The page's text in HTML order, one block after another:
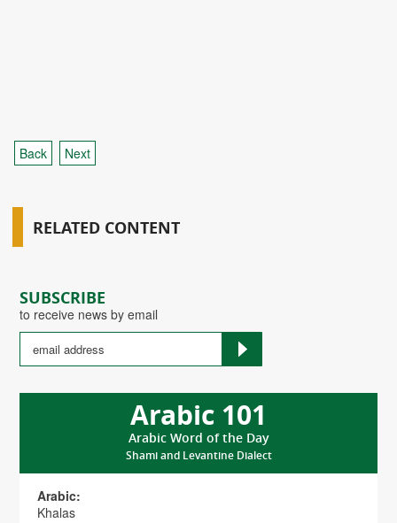
SUBSCRIBE
to receive news by email
Arabic 101
Arabic Word of the Day
Shami and Levantine Dialect
Arabic:
Khalas
Back Next
RELATED CONTENT